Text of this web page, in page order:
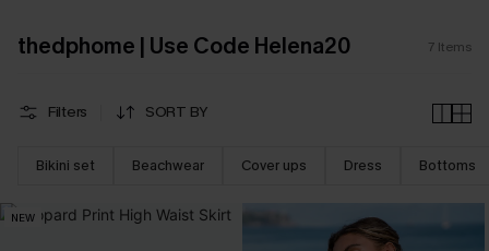
thedphome | Use Code Helena20 7 Items
Filters SORT BY
Bikini set Beachwear Cover ups Dress Bottoms
NEW